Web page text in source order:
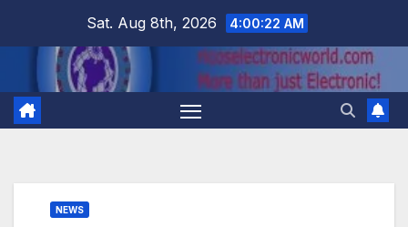
Sat. Aug 8th, 2026 4:00:22 AM
NEWS